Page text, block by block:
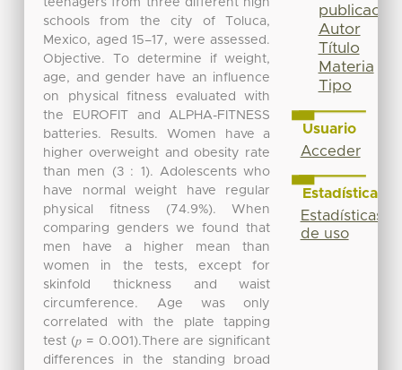
teenagers from three different high
schools from the city of Toluca,
Mexico, aged 15–17, were assessed.
Objective. To determine if weight,
age, and gender have an influence
on physical fitness evaluated with
the EUROFIT and ALPHA-FITNESS
batteries. Results. Women have a
higher overweight and obesity rate
than men (3 : 1). Adolescents who
have normal weight have regular
physical fitness (74.9%). When
comparing genders we found that
men have a higher mean than
women in the tests, except for
skinfold thickness and waist
circumference. Age was only
correlated with the plate tapping
test (𝑝 = 0.001).There are significant
differences in the standing broad
publicación
Autor
Título
Materia
Tipo
Usuario
Acceder
Estadísticas
Estadísticas
de uso